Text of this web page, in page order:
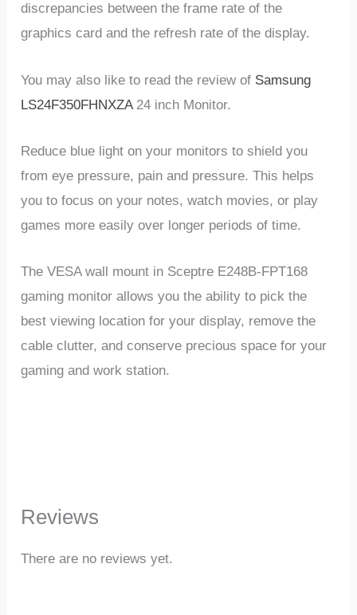
discrepancies between the frame rate of the
graphics card and the refresh rate of the display.
You may also like to read the review of Samsung
LS24F350FHNXZA24 inch Monitor.
Reduce blue light on your monitors to shield you
from eye pressure, pain and pressure. This helps
you to focus on your notes, watch movies, or play
games more easily over longer periods of time.
The VESA wall mount in Sceptre E248B-FPT168
gaming monitor allows you the ability to pick the
best viewing location for your display, remove the
cable clutter, and conserve precious space for your
gaming and work station.
Reviews
There are no reviews yet.